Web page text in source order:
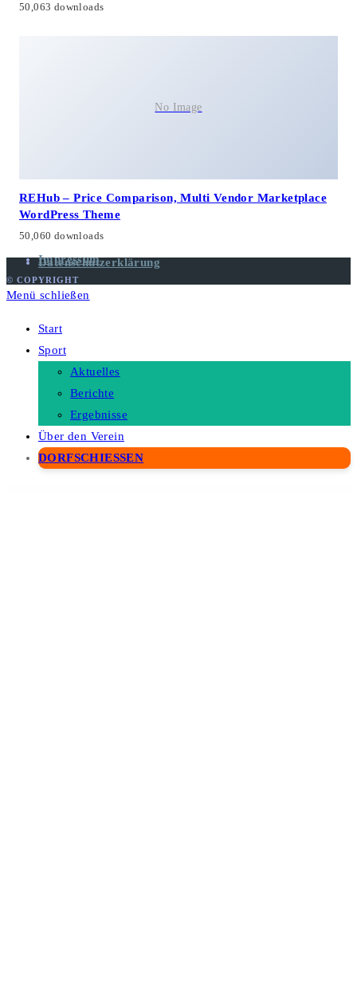
50,063 downloads
No Image
REHub – Price Comparison, Multi Vendor Marketplace
WordPress Theme
50,060 downloads
Impressum
Datenschutzerklärung
© COPYRIGHT
Menü schließen
Start
Sport
Aktuelles
Berichte
Ergebnisse
Über den Verein
DORFSCHIESSEN